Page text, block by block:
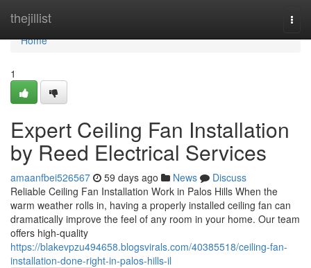
thejillist
Home
Home
1
Expert Ceiling Fan Installation
by Reed Electrical Services
amaanfbei526567 59 days ago News
Discuss
Reliable Ceiling Fan Installation Work in Palos Hills When the
warm weather rolls in, having a properly installed ceiling fan can
dramatically improve the feel of any room in your home. Our team
offers high-quality
https://blakevpzu494658.blogsvirals.com/40385518/ceiling-fan-
installation-done-right-in-palos-hills-il